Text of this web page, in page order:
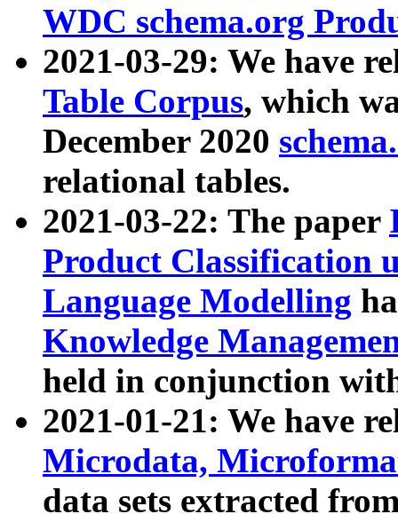
WDC schema.org
2021-03-29: We have
Table Corpus, which
December 2020
relational tables.
2021-03-22: The paper
Product Classification
Language Modelling
Knowledge
held in conjunction
2021-01-21: We have
Microdata,
data sets extracted